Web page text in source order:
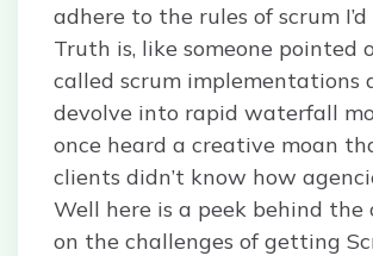
adhere to the rules of scrum I’d
Truth is, like someone pointed
called scrum implementations
devolve into rapid waterfall
once heard a creative moan
clients didn’t know how
Well here is a peek behind the
on the challenges of getting